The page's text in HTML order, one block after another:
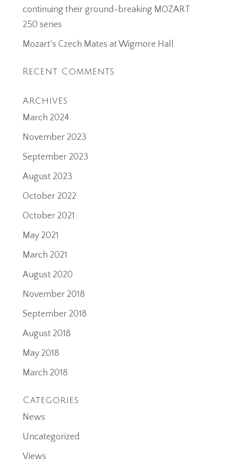
continuing their ground-breaking MOZART
250 series
Mozart’s Czech Mates at Wigmore Hall
Recent Comments
Archives
March 2024
November 2023
September 2023
August 2023
October 2022
October 2021
May 2021
March 2021
August 2020
November 2018
September 2018
August 2018
May 2018
March 2018
Categories
News
Uncategorized
Views